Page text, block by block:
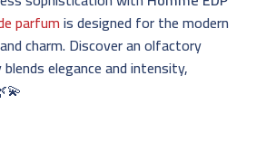
parfumis designed for the modern
charm. Discover an olfactory
elegance and intensity,